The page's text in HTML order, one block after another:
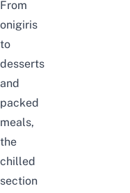
From
onigiris
to
desserts
and
packed
meals,
the
chilled
section